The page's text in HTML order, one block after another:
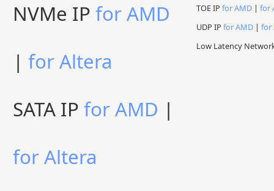
NVMe IP for AMD
| for Altera
SATA IP for AMD |
for Altera
TOE IP for AMD | for
UDP IP for AMD | for
Low Latency